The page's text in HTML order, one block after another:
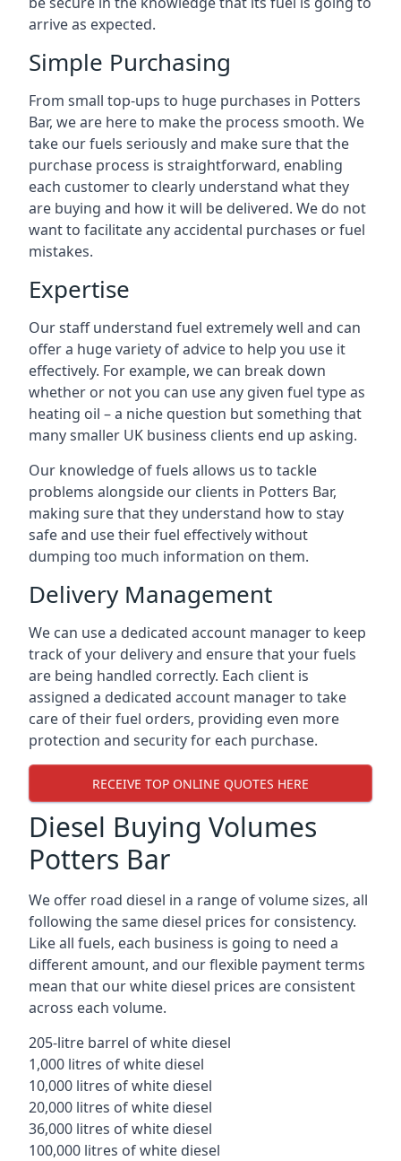
arrive as expected.
Simple Purchasing
From small top-ups to huge purchases in Potters
Bar, we are here to make the process smooth. We
take our fuels seriously and make sure that the
purchase process is straightforward, enabling
each customer to clearly understand what they
are buying and how it will be delivered. We do not
want to facilitate any accidental purchases or fuel
mistakes.
Expertise
Our staff understand fuel extremely well and can
offer a huge variety of advice to help you use it
effectively. For example, we can break down
whether or not you can use any given fuel type as
heating oil – a niche question but something that
many smaller UK business clients end up asking.
Our knowledge of fuels allows us to tackle
problems alongside our clients in Potters Bar,
making sure that they understand how to stay
safe and use their fuel effectively without
dumping too much information on them.
Delivery Management
We can use a dedicated account manager to keep
track of your delivery and ensure that your fuels
are being handled correctly. Each client is
assigned a dedicated account manager to take
care of their fuel orders, providing even more
protection and security for each purchase.
RECEIVE TOP ONLINE QUOTES HERE
Diesel Buying Volumes
Potters Bar
We offer road diesel in a range of volume sizes, all
following the same diesel prices for consistency.
Like all fuels, each business is going to need a
different amount, and our flexible payment terms
mean that our white diesel prices are consistent
across each volume.
205-litre barrel of white diesel
1,000 litres of white diesel
10,000 litres of white diesel
20,000 litres of white diesel
36,000 litres of white diesel
100,000 litres of white diesel